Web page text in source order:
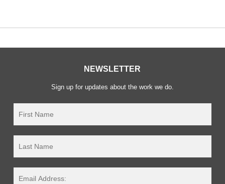
NEWSLETTER
Sign up for updates about the work we do.